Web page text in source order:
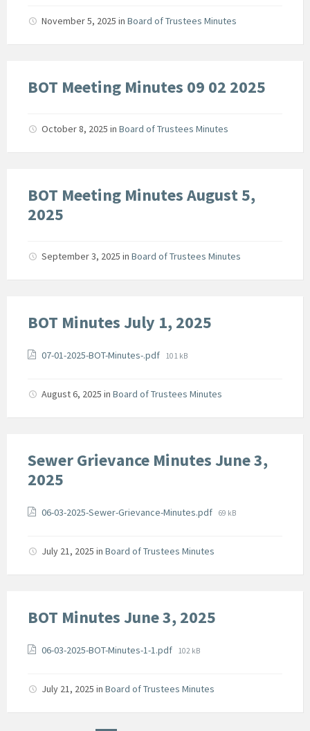
November 5, 2025 in Board of Trustees Minutes
BOT Meeting Minutes 09 02 2025
October 8, 2025 in Board of Trustees Minutes
BOT Meeting Minutes August 5,
2025
September 3, 2025 in Board of Trustees Minutes
BOT Minutes July 1, 2025
Attachments
07-01-2025-BOT-Minutes-.pdf File
101 kB
August 6, 2025 in Board of Trustees Minutes
Sewer Grievance Minutes June 3,
2025
Attachments
06-03-2025-Sewer-Grievance-Minutes.pdf File
69 kB
July 21, 2025 in Board of Trustees Minutes
BOT Minutes June 3, 2025
Attachments
06-03-2025-BOT-Minutes-1-1.pdf File
102 kB
July 21, 2025 in Board of Trustees Minutes